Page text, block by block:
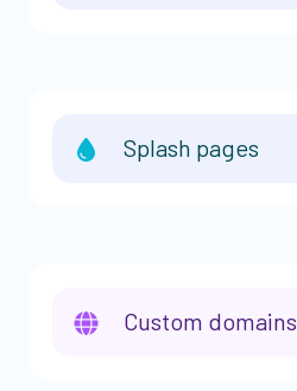
Splash pages
Custom domains